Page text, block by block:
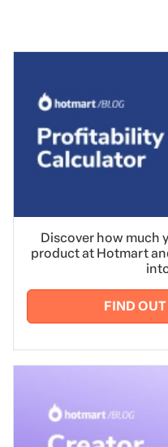
Discover how much
product at Hotmart
FIND